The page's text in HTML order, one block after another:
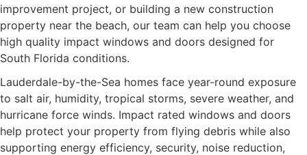
improvement project, or building a new construction
property near the beach, our team can help you choose
high quality impact windows and doors designed for
South Florida conditions.
Lauderdale-by-the-Sea homes face year-round exposure
to salt air, humidity, tropical storms, severe weather, and
hurricane force winds. Impact rated windows and doors
help protect your property from flying debris while also
supporting energy efficiency, security, noise reduction,